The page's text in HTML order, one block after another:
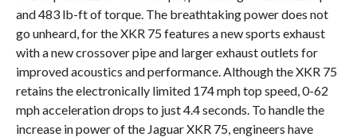
and 483 lb-ft of torque. The breathtaking power does not
go unheard, for the XKR 75 features a new sports exhaust
with a new crossover pipe and larger exhaust outlets for
improved acoustics and performance. Although the XKR 75
retains the electronically limited 174 mph top speed, 0-62
mph acceleration drops to just 4.4 seconds. To handle the
increase in power of the Jaguar XKR 75, engineers have